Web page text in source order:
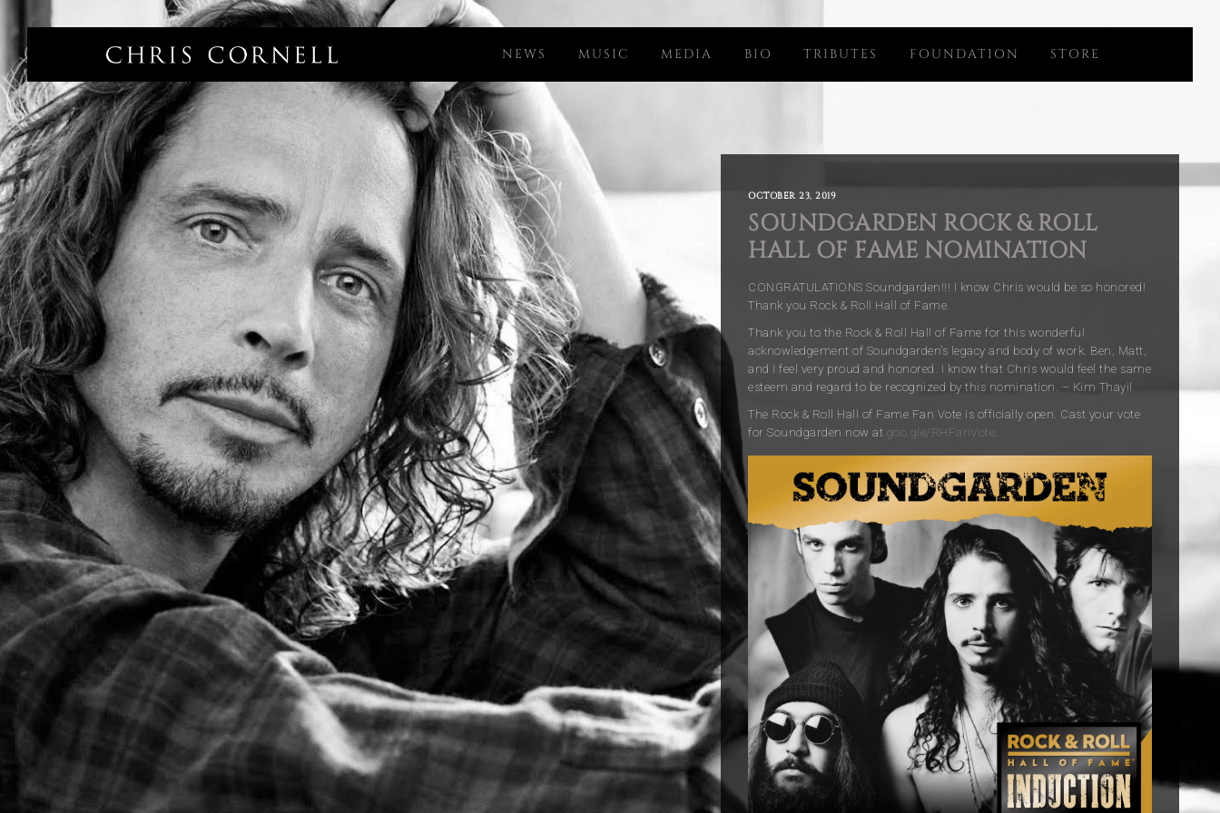
NEWS MUSIC MEDIA BIO TRIBUTES FOUNDATION STORE
OCTOBER 23, 2019
SOUNDGARDEN ROCK & ROLL
HALL OF FAME NOMINATION
CONGRATULATIONS Soundgarden!!! I know Chris would be so honored!
Thank you Rock & Roll Hall of Fame.
Thank you to the Rock & Roll Hall of Fame for this wonderful
acknowledgement of Soundgarden’s legacy and body of work. Ben, Matt,
and I feel very proud and honored. I know that Chris would feel the same
esteem and regard to be recognized by this nomination. – Kim Thayil
The Rock & Roll Hall of Fame Fan Vote is officially open. Cast your vote
for Soundgarden now at goo.gle/RHFanVote.